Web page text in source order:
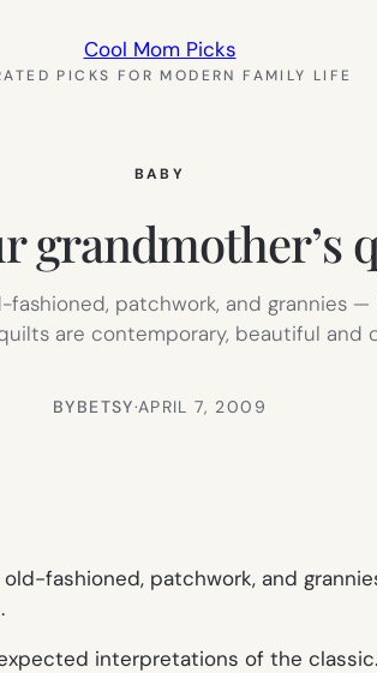
Cool Mom Picks
PICKS FOR MODERN FAMILY LIFE
BABY
grandmother’s
fashioned, patchwork, and
are contemporary, beautiful
BYBETSY·APRIL 7, 2009
old-fashioned, patchwork, and
interpretations of the